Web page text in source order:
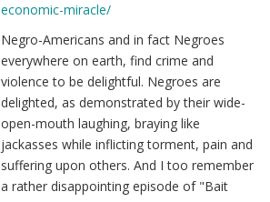
economic-miracle/
Negro-Americans and in fact Negroes
everywhere on earth, find crime and
violence to be delightful. Negroes are
delighted, as demonstrated by their wide-
open-mouth laughing, braying like
jackasses while inflicting torment, pain and
suffering upon others. And I too remember
a rather disappointing episode of "Bait